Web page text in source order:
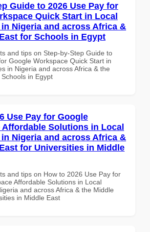
Guide to 2026 Use Pay for
Quick Start in Local
Nigeria and across Africa &
for Schools in Egypt
and tips on Step-by-Step Guide to
Google Workspace Quick Start in
in Nigeria and across Africa & the
in Egypt
Use Pay for Google
Affordable Solutions in Local
Nigeria and across Africa &
for Universities in Middle
and tips on How to 2026 Use Pay for
Affordable Solutions in Local
and across Africa & the Middle
in Middle East